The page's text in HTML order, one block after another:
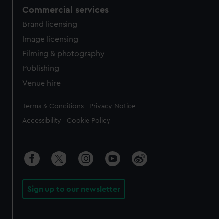
Commercial services
Brand licensing
Image licensing
Filming & photography
Publishing
Venue hire
Legal
Terms & Conditions Privacy Notice
Accessibility Cookie Policy
Sign up to our newsletter